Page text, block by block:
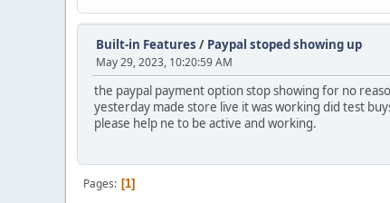
Built-in Features / Paypal stoped showing up
May 29, 2023, 10:20:59 AM
the paypal payment option stop showing for no
yesterday made store live it was working did test
please help ne to be active and working.
Pages 1